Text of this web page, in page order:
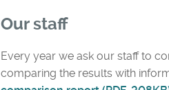
Our staff
Every year we ask our staff to
comparing the results with